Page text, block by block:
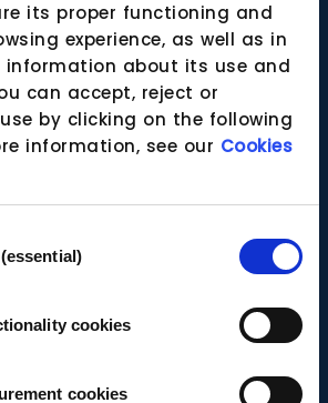
its proper functioning and
experience, as well as in
information about its use and
can accept, reject or
by clicking on the following
information, see our Cookies
cookies
cookies